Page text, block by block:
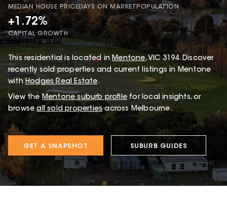
MEDIAN HOUSE PRICEDAYS ON MARKET POPULATION
+1.72%
CAPITAL GROWTH
This residential is located in Mentone, VIC 3194.Discover
recently sold properties and current listings in Mentone
with Hodges Real Estate.
View the Mentone suburb profile for local insights, or
browse all sold properties across Melbourne.
GET A SNAPSHOT SUBURB GUIDES